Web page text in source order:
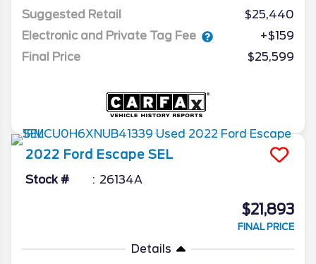
Suggested Retail
$25,440
Electronic and Private Tag Fee
+$159
Final Price
$25,599
2022 Ford Escape SEL
Stock # 26134A
$21,893
FINAL PRICE
Details